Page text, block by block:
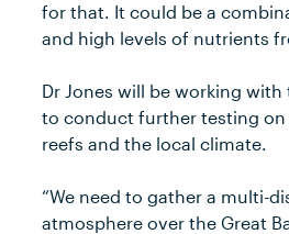
for that. It could be a
and high levels of nutrients
Dr Jones will be working
to conduct further testing on
reefs and the local climate.
“We need to gather a multi-
atmosphere over the Great